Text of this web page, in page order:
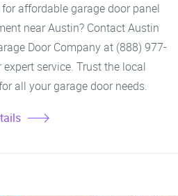
affordable garage door panel
near Austin? Contact Austin
Door Company at (888) 977-
expert service. Trust the local
all your garage door needs.